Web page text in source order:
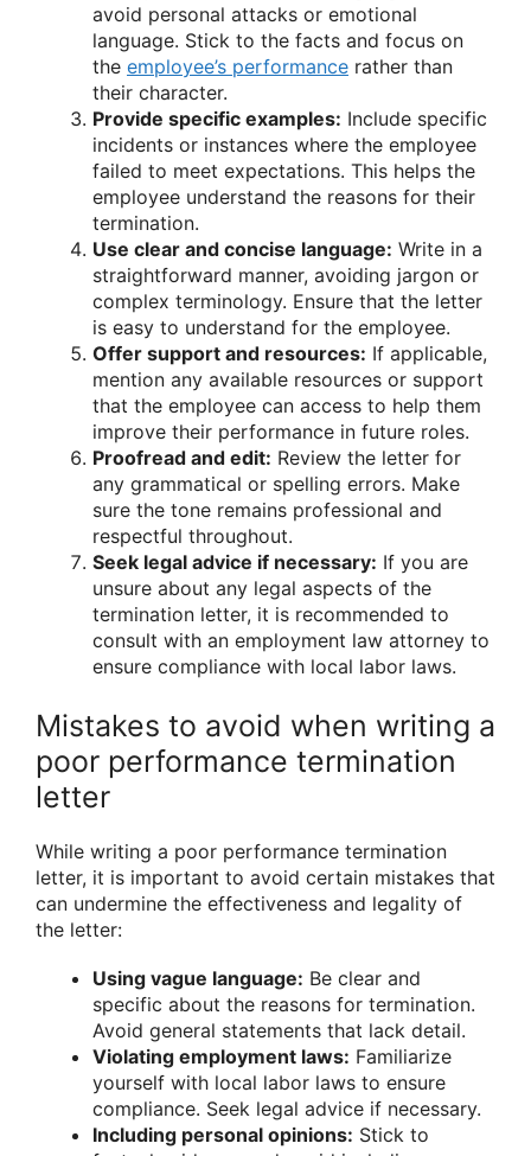
avoid personal attacks or emotional
language. Stick to the facts and focus on
the employee’s performance rather than
their character.
Provide specific examples: Include specific
incidents or instances where the employee
failed to meet expectations. This helps the
employee understand the reasons for their
termination.
Use clear and concise language: Write in a
straightforward manner, avoiding jargon or
complex terminology. Ensure that the letter
is easy to understand for the employee.
Offer support and resources: If applicable,
mention any available resources or support
that the employee can access to help them
improve their performance in future roles.
Proofread and edit: Review the letter for
any grammatical or spelling errors. Make
sure the tone remains professional and
respectful throughout.
Seek legal advice if necessary: If you are
unsure about any legal aspects of the
termination letter, it is recommended to
consult with an employment law attorney to
ensure compliance with local labor laws.
Mistakes to avoid when writing a
poor performance termination
letter
While writing a poor performance termination
letter, it is important to avoid certain mistakes that
can undermine the effectiveness and legality of
the letter:
Using vague language: Be clear and
specific about the reasons for termination.
Avoid general statements that lack detail.
Violating employment laws: Familiarize
yourself with local labor laws to ensure
compliance. Seek legal advice if necessary.
Including personal opinions: Stick to